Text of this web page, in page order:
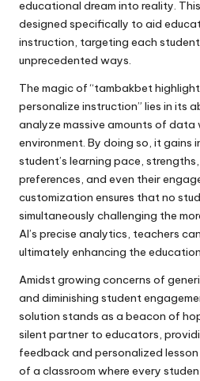
educational dream into reality.
designed specifically to aid
instruction, targeting each
unprecedented ways.
The magic of “tambakbet
personalize instruction” lies in its
analyze massive amounts of data
environment. By doing so, it gains
student’s learning pace,
preferences, and even their
customization ensures that no
simultaneously challenging the
AI’s precise analytics, teachers
ultimately enhancing the
Amidst growing concerns of
and diminishing student
solution stands as a beacon of
silent partner to educators,
feedback and personalized
of a classroom where every